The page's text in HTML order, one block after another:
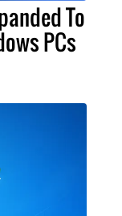
To
PCs